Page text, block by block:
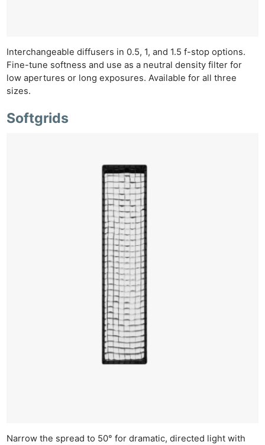
Interchangeable diffusers in 0.5, 1, and 1.5 f-stop options.
Fine-tune softness and use as a neutral density filter for
low apertures or long exposures. Available for all three
sizes.
Softgrids
Narrow the spread to 50° for dramatic, directed light with